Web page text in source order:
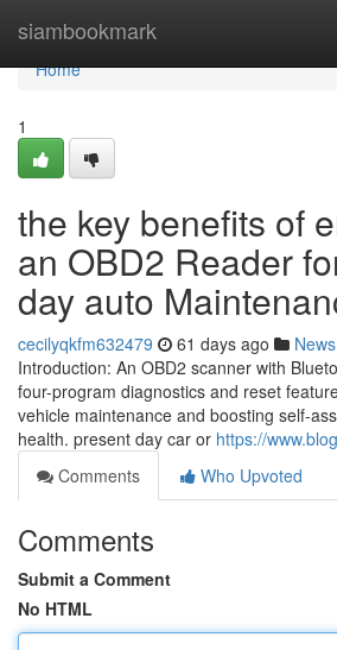
siambookmark
Home
Home
1
the key benefits of
an OBD2 Reader
day auto
cecilyqkfm632479 61 days ago News
Introduction: An OBD2 scanner with
four-program diagnostics and reset
vehicle maintenance and boosting self-
health. present day car or https://
Comments
Who Upvoted
Comments
Submit a Comment
No HTML